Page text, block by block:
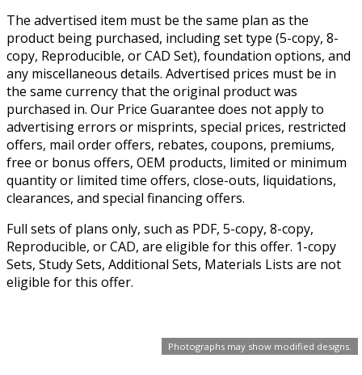
Photographs may show modified designs.
The advertised item must be the same plan as the
product being purchased, including set type (5-copy, 8-
copy, Reproducible, or CAD Set), foundation options, and
any miscellaneous details. Advertised prices must be in
the same currency that the original product was
purchased in. Our Price Guarantee does not apply to
advertising errors or misprints, special prices, restricted
offers, mail order offers, rebates, coupons, premiums,
free or bonus offers, OEM products, limited or minimum
quantity or limited time offers, close-outs, liquidations,
clearances, and special financing offers.
Full sets of plans only, such as PDF, 5-copy, 8-copy,
Reproducible, or CAD, are eligible for this offer. 1-copy
Sets, Study Sets, Additional Sets, Materials Lists are not
eligible for this offer.